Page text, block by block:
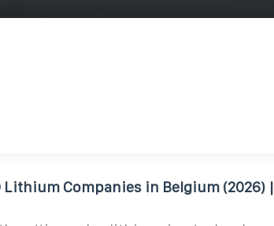
Lithium Companies in Belgium (2026) |